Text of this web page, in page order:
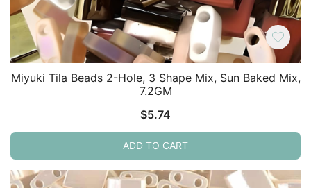
Miyuki Tila Beads 2-Hole, 3 Shape Mix, Sun Baked Mix,
7.2GM
$5.74
ADD TO CART